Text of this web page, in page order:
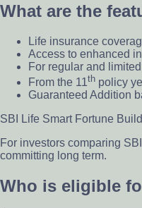
What are the
Life insurance
Access to enhanced
For regular and
From the 11th policy
Guaranteed Addition
SBI Life Smart Fortune
For investors comparing
committing long term.
Who is eligible